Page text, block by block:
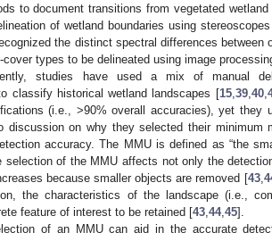
to document transitions from vegetated
of wetland boundaries using
the distinct spectral differences between
cover types to be delineated using image
studies have used a mix of manual
classify historical wetland landscapes [15, 39, 40,
(i.e., >90% overall accuracies), yet they
discussion on why they selected their minimum
accuracy. The MMU is defined as “the
selection of the MMU affects not only the
because smaller objects are removed [43,
the characteristics of the landscape (i.e.,
feature of interest to be retained [43 44, 45].
of an MMU can aid in the accurate